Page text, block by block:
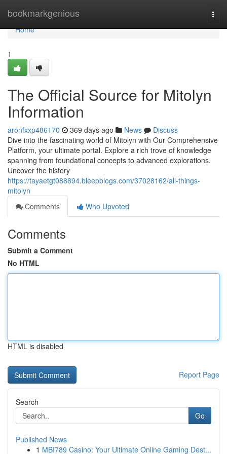
bookmarkgenious
Home
Home
1
The Official Source for Mitolyn
Information
aronfxxp486170 369 days ago News
Discuss
Dive into the fascinating world of Mitolyn with Our Comprehensive
Platform, your ultimate portal. Explore a rich trove of knowledge
spanning from foundational concepts to advanced explorations.
Uncover the history
https://tayaetgt088894.bleepblogs.com/37028162/all-things-
mitolyn
Comments
Who Upvoted
Comments
Submit a Comment
No HTML
HTML is disabled
Report Page
Search
Go
Published News
1 MBI789 Casino: Your Ultimate Online Gaming Dest...